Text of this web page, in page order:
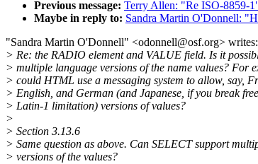
Previous message: Terry Allen: "Re ISO-8859-
Maybe in reply to: Sandra Martin O'Donnell:
"Sandra Martin O'Donnell" <odonnell@osf.org> writes:
> Re: the RADIO element and VALUE field. Is it
> multiple language versions of the name values? For
> could HTML use a messaging system to allow, say,
> English, and German (and Japanese, if you break
> Latin-1 limitation) versions of values?
>
> Section 3.13.6
> Same question as above. Can SELECT support
> versions of the values?